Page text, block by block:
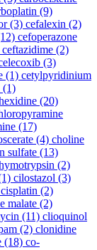
(9)
(3) cefalexin (2)
cefoperazone
ceftazidime (2)
(3)
(1) cetylpyridinium
(1)
(20)
(17)
(4) choline
sulfate (13)
(2)
cilostazol (3)
cisplatin (2)
malate (2)
(11) clioquinol
(2) clonidine
(18) co-